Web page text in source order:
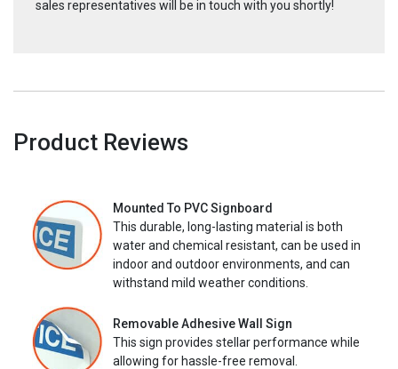
sales representatives will be in touch with you shortly!
Product Reviews
Mounted To PVC Signboard
This durable, long-lasting material is both
water and chemical resistant, can be used in
indoor and outdoor environments, and can
withstand mild weather conditions.
Removable Adhesive Wall Sign
This sign provides stellar performance while
allowing for hassle-free removal.